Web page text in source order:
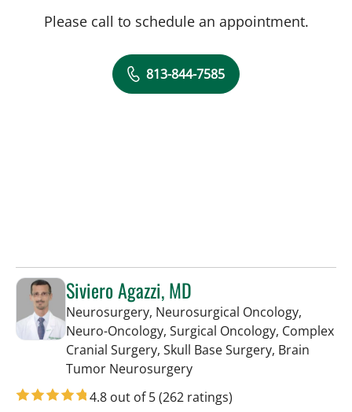
Please call to schedule an appointment.
813-844-7585
Siviero Agazzi, MD
Neurosurgery, Neurosurgical Oncology,
Neuro-Oncology, Surgical Oncology, Complex
Cranial Surgery, Skull Base Surgery, Brain
Tumor Neurosurgeryin Tampa, FL
4.8 out of 5(262 ratings)